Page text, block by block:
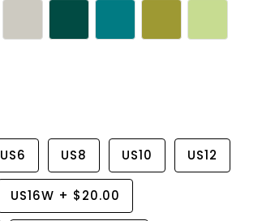
US6 US8 US10 US12
US16W + $20.00